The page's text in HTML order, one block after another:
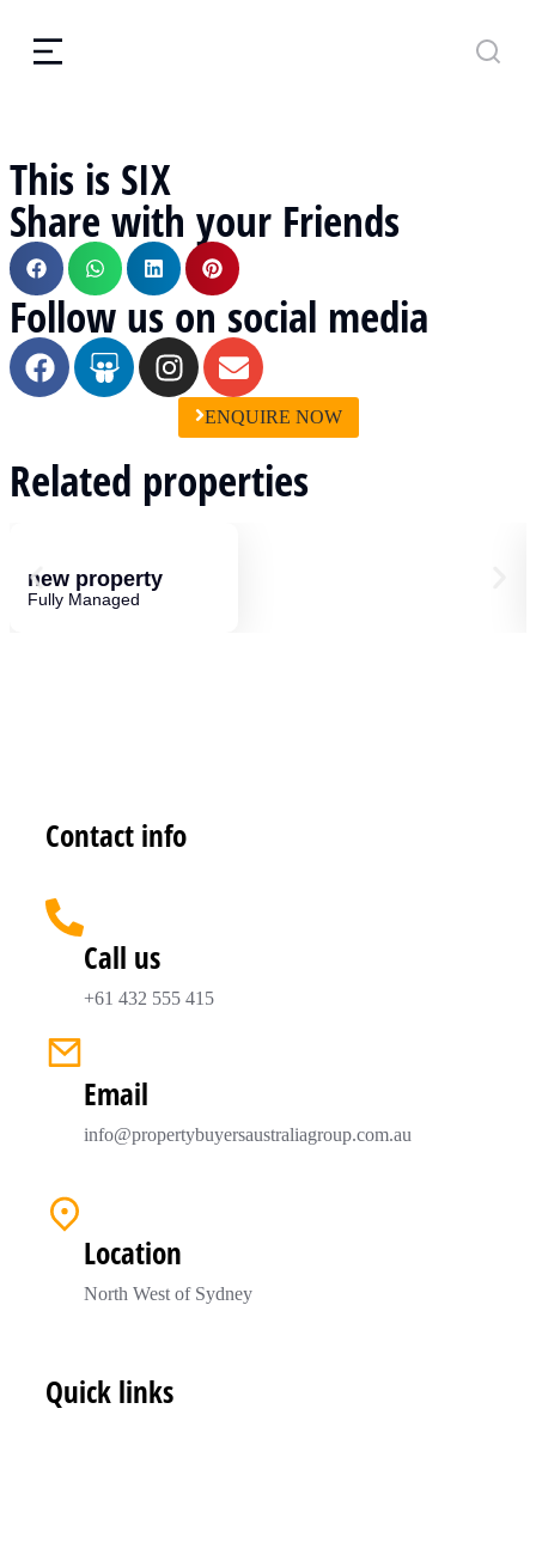
This is SIX
Share with your Friends
Follow us on social media
ENQUIRE NOW
Related properties
new property
Fully Managed
Contact info
Call us
+61 432 555 415
Email
info@propertybuyersaustraliagroup.com.au
Location
North West of Sydney
Quick links